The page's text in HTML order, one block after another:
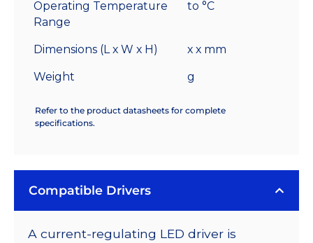
Operating Temperature
Range
to °C
Dimensions (L x W x H) x x mm
Weight g
Refer to the product datasheets for complete
specifications.
Compatible Drivers
A current-regulating LED driver is